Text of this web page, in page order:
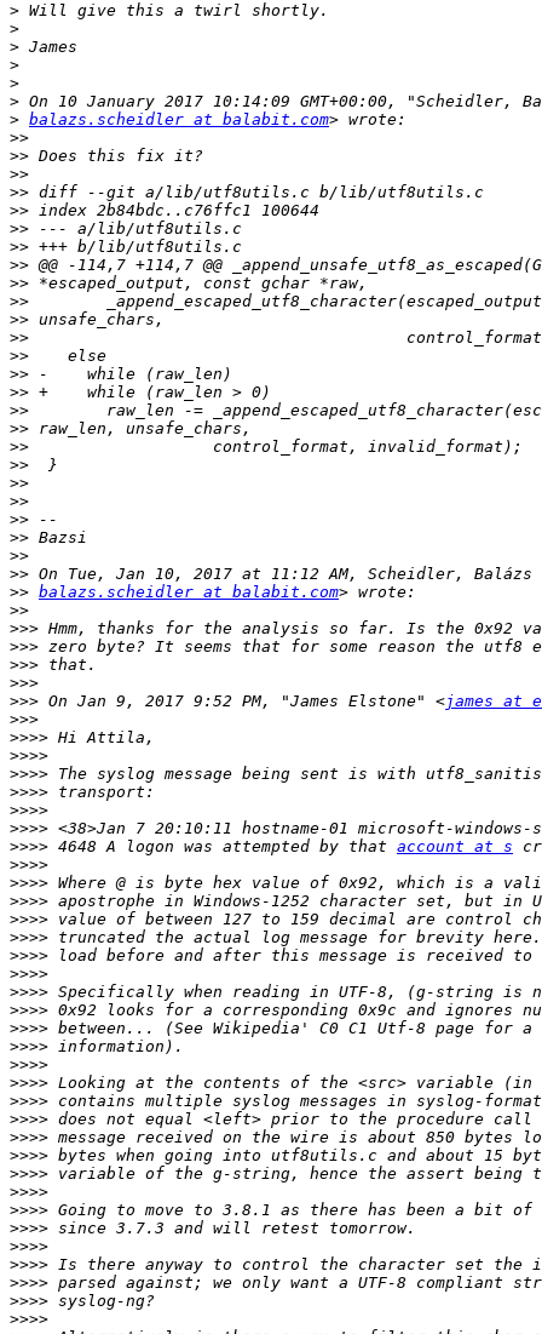
>
>
>
>
>
>
> balazs.scheidler at balabit.com
>>
>>
>>
>>
>>
>>
>>
>>
>>
>>
>>
>>
>>
>>
>>
>>
>>
>>
>>
>>
>>
>>
>>
>>
>>
>> balazs.scheidler at balabit.com
>>
>>>
>>>
>>>
>>>
>>> On Jan 9, 2017 9:52 PM, "James Elstone" <james at
>>>
>>>>
>>>>
>>>>
>>>>
>>>>
>>>>
>>>> 4648 A logon was attempted by that account at s
>>>>
>>>>
>>>>
>>>>
>>>>
>>>>
>>>>
>>>>
>>>>
>>>>
>>>>
>>>>
>>>>
>>>>
>>>>
>>>>
>>>>
>>>>
>>>>
>>>>
>>>>
>>>>
>>>>
>>>>
>>>>
>>>>